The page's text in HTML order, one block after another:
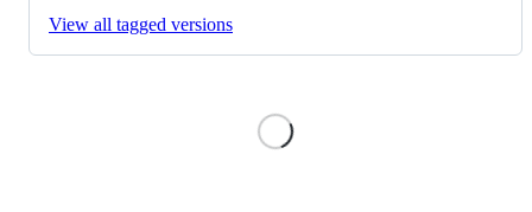
View all tagged versions